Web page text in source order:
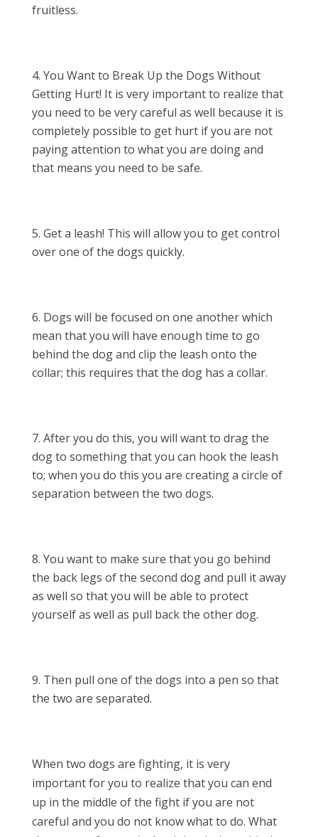
fruitless.
You Want to Break Up the Dogs Without
Getting Hurt! It is very important to realize that
you need to be very careful as well because it is
completely possible to get hurt if you are not
paying attention to what you are doing and
that means you need to be safe.
Get a leash! This will allow you to get control
over one of the dogs quickly.
Dogs will be focused on one another which
mean that you will have enough time to go
behind the dog and clip the leash onto the
collar; this requires that the dog has a collar.
After you do this, you will want to drag the
dog to something that you can hook the leash
to; when you do this you are creating a circle of
separation between the two dogs.
You want to make sure that you go behind
the back legs of the second dog and pull it away
as well so that you will be able to protect
yourself as well as pull back the other dog.
Then pull one of the dogs into a pen so that
the two are separated.
When two dogs are fighting, it is very
important for you to realize that you can end
up in the middle of the fight if you are not
careful and you do not know what to do. What